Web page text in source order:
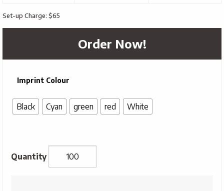
Set-up Charge: $65
Order Now!
Imprint Colour
Black Cyan green red White